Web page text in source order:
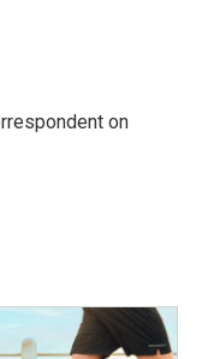
on